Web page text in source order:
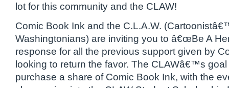
lot for this community and the CLAW!
Comic Book Ink and the C.L.A.W.
Washingtonians) are inviting you to â€œBe A
response for all the previous support given by
looking to return the favor. The CLAWâ€™s
purchase a share of Comic Book Ink, with the